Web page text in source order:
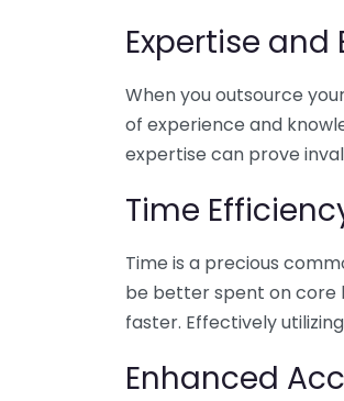
Expertise and
When you outsource
of experience and
expertise can prove
Time
Time is a precious
be better spent on core
faster. Effectively
Enhanced